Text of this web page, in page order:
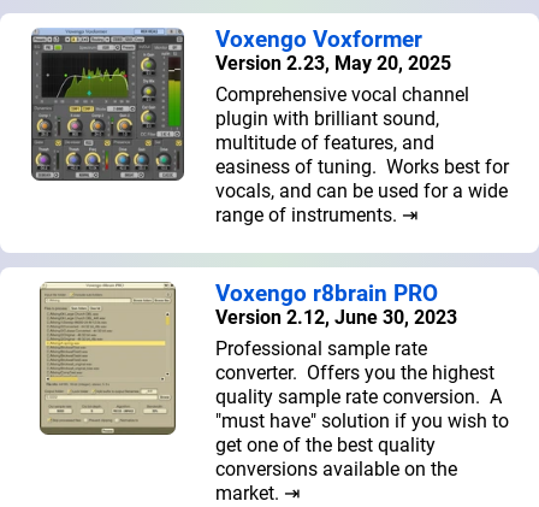
Voxengo Voxformer
Version 2.23, May 20, 2025
Comprehensive vocal channel
plugin with brilliant sound,
multitude of features, and
easiness of tuning. Works best for
vocals, and can be used for a wide
range of instruments. ⇥
Voxengo r8brain PRO
Version 2.12, June 30, 2023
Professional sample rate
converter. Offers you the highest
quality sample rate conversion. A
"must have" solution if you wish to
get one of the best quality
conversions available on the
market. ⇥